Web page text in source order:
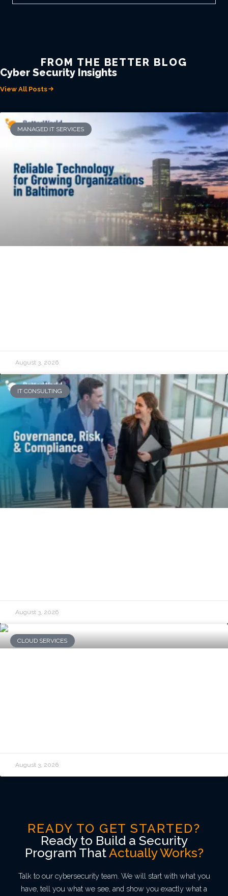
FROM THE BETTER BLOG
Cyber Security Insights
View All Posts
MANAGED IT SERVICES
August 3, 2026
IT CONSULTING
August 3, 2026
CLOUD SERVICES
August 3, 2026
READY TO GET STARTED?
Ready to Build a Security
Program ThatActually Works?
Talk to our cybersecurity team. We will start with what you
have, tell you what we see, and show you exactly what a